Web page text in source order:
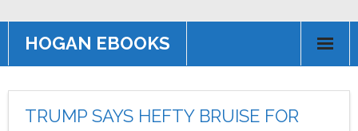
HOGAN EBOOKS
Books
TRUMP SAYS HEFTY BRUISE FOR